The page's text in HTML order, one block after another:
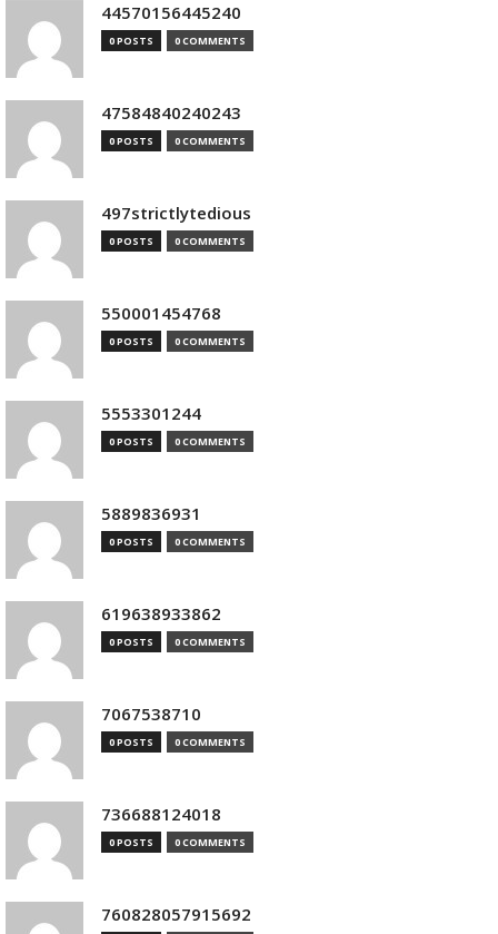
44570156445240
0 POSTS 0 COMMENTS
47584840240243
0 POSTS 0 COMMENTS
497strictlytedious
0 POSTS 0 COMMENTS
550001454768
0 POSTS 0 COMMENTS
5553301244
0 POSTS 0 COMMENTS
5889836931
0 POSTS 0 COMMENTS
619638933862
0 POSTS 0 COMMENTS
7067538710
0 POSTS 0 COMMENTS
736688124018
0 POSTS 0 COMMENTS
760828057915692